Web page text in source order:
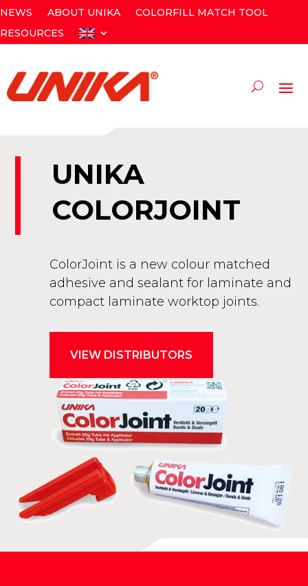
NEWS ABOUT UNIKA
COLORFILL MATCH TOOL
RESOURCES
UNIKA
COLORJOINT
ColorJoint is a new colour matched
adhesive and sealant for laminate and
compact laminate worktop joints.
VIEW DISTRIBUTORS